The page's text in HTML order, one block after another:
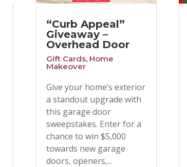
“Curb Appeal”
Giveaway –
Overhead Door
Gift Cards, Home
Makeover
Give your home’s exterior
a standout upgrade with
this garage door
sweepstakes. Enter for a
chance to win $5,000
towards new garage
doors, openers,...